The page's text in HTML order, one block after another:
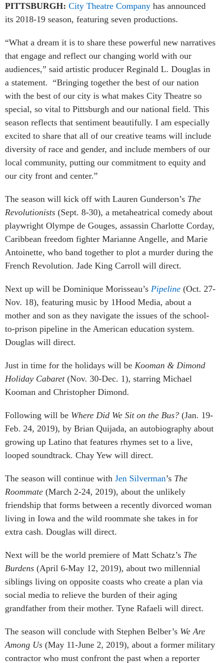
PITTSBURGH: City Theatre Company has announced
its 2018-19 season, featuring seven productions.
“What a dream it is to share these powerful new narratives
that engage and reflect our changing world with our
audiences,” said artistic producer Reginald L. Douglas in
a statement. “Bringing together the best of our nation
with the best of our city is what makes City Theatre so
special, so vital to Pittsburgh and our national field. This
season reflects that sentiment beautifully. I am especially
excited to share that all of our creative teams will include
diversity of race and gender, and include members of our
local community, putting our commitment to equity and
our city front and center.”
The season will kick off with Lauren Gunderson’s The
Revolutionists (Sept. 8-30), a metaheatrical comedy about
playwright Olympe de Gouges, assassin Charlotte Corday,
Caribbean freedom fighter Marianne Angelle, and Marie
Antoinette, who band together to plot a murder during the
French Revolution. Jade King Carroll will direct.
Next up will be Dominique Morisseau’s Pipeline (Oct. 27-
Nov. 18), featuring music by 1Hood Media, about a
mother and son as they navigate the issues of the school-
to-prison pipeline in the American education system.
Douglas will direct.
Just in time for the holidays will be Kooman & Dimond
Holiday Cabaret (Nov. 30-Dec. 1), starring Michael
Kooman and Christopher Dimond.
Following will be Where Did We Sit on the Bus? (Jan. 19-
Feb. 24, 2019), by Brian Quijada, an autobiography about
growing up Latino that features rhymes set to a live,
looped soundtrack. Chay Yew will direct.
The season will continue with Jen Silverman’s The
Roommate (March 2-24, 2019), about the unlikely
friendship that forms between a recently divorced woman
living in Iowa and the wild roommate she takes in for
extra cash. Douglas will direct.
Next will be the world premiere of Matt Schatz’s The
Burdens (April 6-May 12, 2019), about two millennial
siblings living on opposite coasts who create a plan via
social media to relieve the burden of their aging
grandfather from their mother. Tyne Rafaeli will direct.
The season will conclude with Stephen Belber’s We Are
Among Us (May 11-June 2, 2019), about a former military
contractor who must confront the past when a reporter